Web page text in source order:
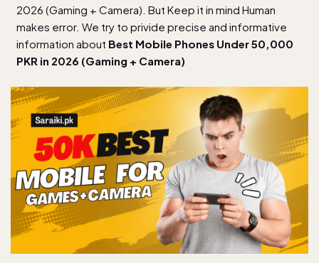
2026 (Gaming + Camera). But Keep it in mind Human
makes error. We try to privide precise and informative
information about Best Mobile Phones Under 50,000
PKR in 2026 (Gaming + Camera)